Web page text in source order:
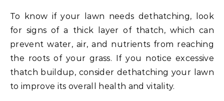
To know if your lawn needs dethatching, look
for signs of a thick layer of thatch, which can
prevent water, air, and nutrients from reaching
the roots of your grass. If you notice excessive
thatch buildup, consider dethatching your lawn
to improve its overall health and vitality.